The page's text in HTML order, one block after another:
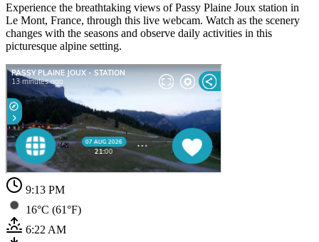
Experience the breathtaking views of Passy Plaine Joux station in
Le Mont, France, through this live webcam. Watch as the scenery
changes with the seasons and observe daily activities in this
picturesque alpine setting.
9:13 PM
16°C (61°F)
6:22 AM